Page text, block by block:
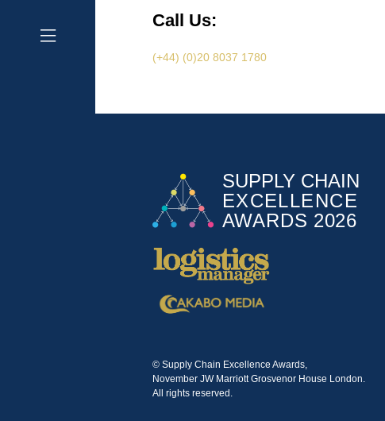
Call Us:
(+44) (0)20 8037 1780
© Supply Chain Excellence Awards,
November JW Marriott Grosvenor House London.
All rights reserved.